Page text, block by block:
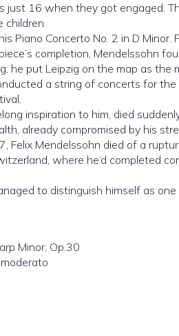
just 16 when they got engaged.
children.
Piano Concerto No. 2 in D
completion, Mendelssohn
he put Leipzig on the map as the
a string of concerts for
inspiration to him, died
already compromised by his
Felix Mendelssohn died of a
where he’d completed
to distinguish himself as
Minor, Op.30